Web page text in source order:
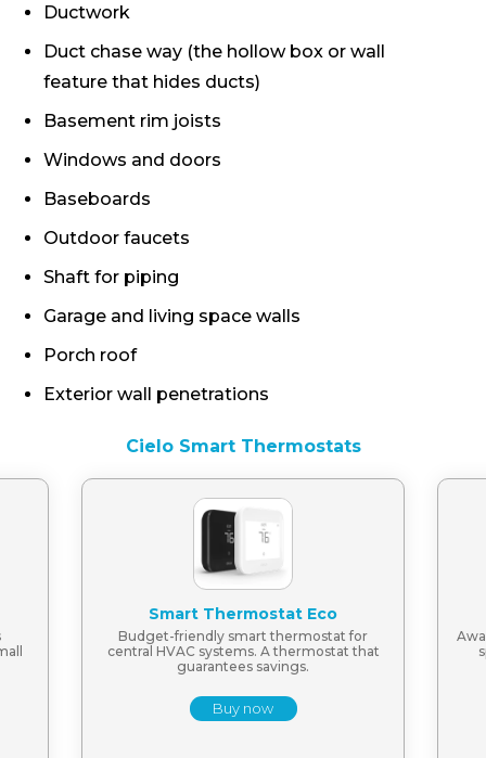
Ductwork
Duct chase way (the hollow box or wall
feature that hides ducts)
Basement rim joists
Windows and doors
Baseboards
Outdoor faucets
Shaft for piping
Garage and living space walls
Porch roof
Exterior wall penetrations
Cielo Smart Thermostats
Smart Thermostat Eco
Budget-friendly smart thermostat for
central HVAC systems. A thermostat that
guarantees savings.
Buy now